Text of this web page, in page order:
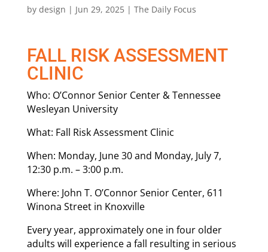
by design | Jun 29, 2025| The Daily Focus
FALL RISK ASSESSMENT
CLINIC
Who: O’Connor Senior Center & Tennessee
Wesleyan University
What: Fall Risk Assessment Clinic
When: Monday, June 30 and Monday, July 7,
12:30 p.m. – 3:00 p.m.
Where: John T. O’Connor Senior Center, 611
Winona Street in Knoxville
Every year, approximately one in four older
adults will experience a fall resulting in serious